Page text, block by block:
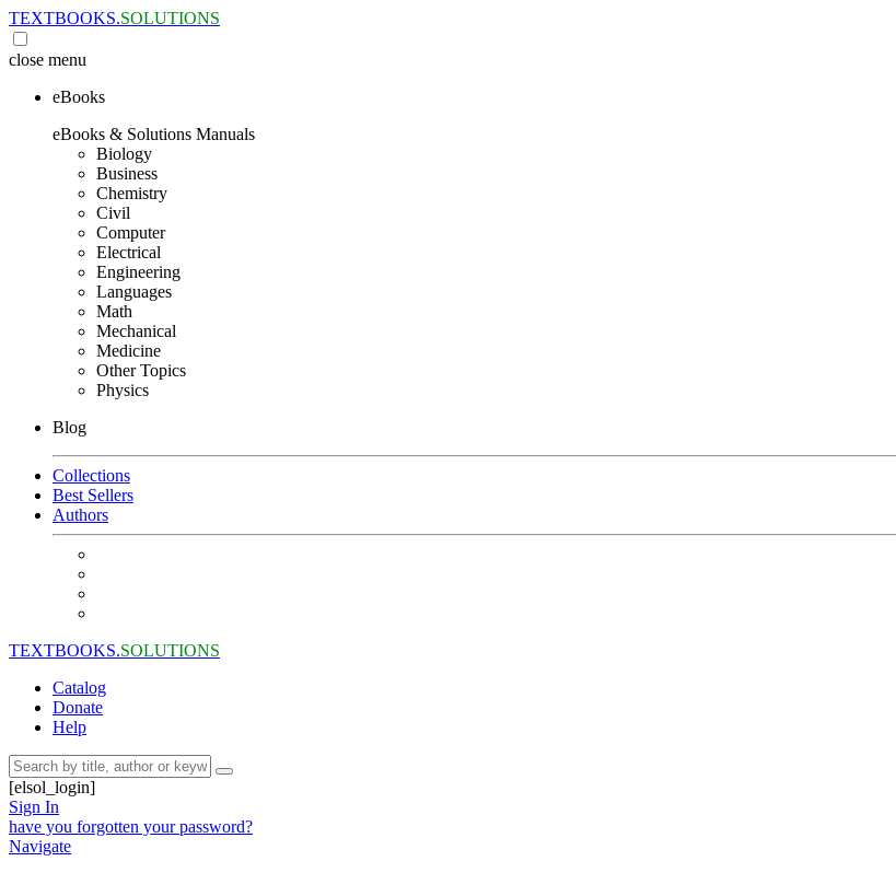
TEXTBOOKS.SOLUTIONS
close menu
eBooks
eBooks & Solutions Manuals
Biology
Business
Chemistry
Civil
Computer
Electrical
Engineering
Languages
Math
Mechanical
Medicine
Other Topics
Physics
Blog
Collections
Best Sellers
Authors
TEXTBOOKS.SOLUTIONS
Catalog
Donate
Help
[elsol_login]
Sign In
have you forgotten your password?
Navigate